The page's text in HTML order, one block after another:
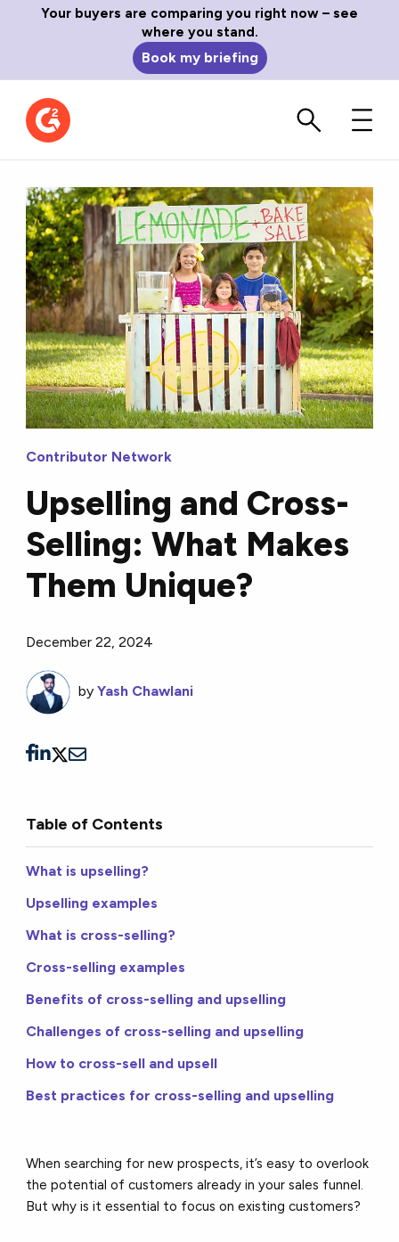
Your buyers are comparing you right now – see
where you stand.
Book my briefing
Contributor Network
Upselling and Cross-
Selling: What Makes
Them Unique?
December 22, 2024
byYash Chawlani
Table of Contents
What is upselling?
Upselling examples
What is cross-selling?
Cross-selling examples
Benefits of cross-selling and upselling
Challenges of cross-selling and upselling
How to cross-sell and upsell
Best practices for cross-selling and upselling
When searching for new prospects, it’s easy to overlook
the potential of customers already in your sales funnel.
But why is it essential to focus on existing customers?